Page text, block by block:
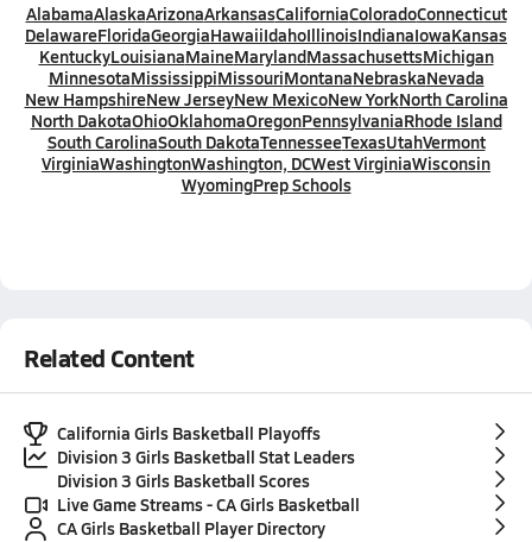
AlabamaAlaskaArizonaArkansasCaliforniaColoradoConnecticut
DelawareFloridaGeorgiaHawaiiIdahoIllinoisIndianaIowaKansas
KentuckyLouisianaMaineMarylandMassachusettsMichigan
MinnesotaMississippiMissouriMontanaNebraskaNevada
New HampshireNew JerseyNew MexicoNew YorkNorth Carolina
North DakotaOhioOklahomaOregonPennsylvaniaRhode Island
South CarolinaSouth DakotaTennesseeTexasUtahVermont
VirginiaWashingtonWashington, DCWest VirginiaWisconsin
WyomingPrep Schools
Related Content
California Girls Basketball Playoffs
Division 3 Girls Basketball Stat Leaders
Division 3 Girls Basketball Scores
Live Game Streams - CA Girls Basketball
CA Girls Basketball Player Directory